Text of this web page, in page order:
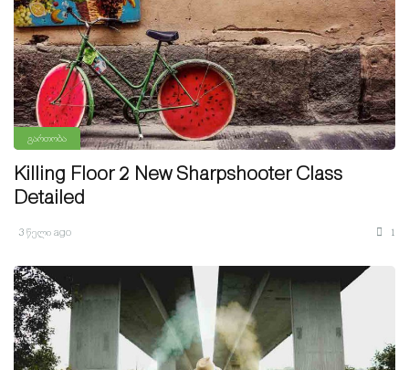
გართობა
Killing Floor 2 New Sharpshooter Class
Detailed
3 წელი ago 1